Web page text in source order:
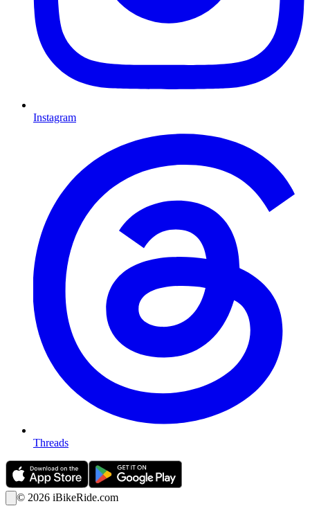
Instagram
Threads
© 2026 iBikeRide.com